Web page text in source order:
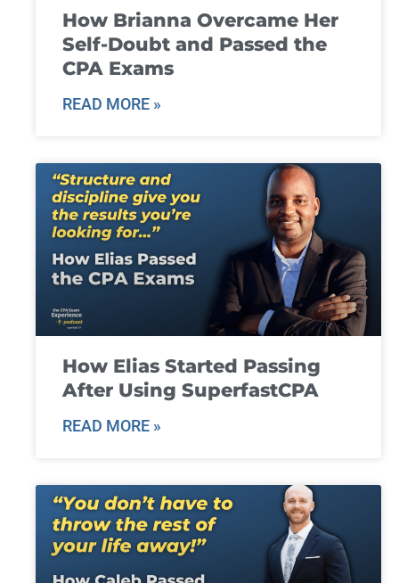
How Brianna Overcame Her
Self-Doubt and Passed the
CPA Exams
READ MORE »
How Elias Started Passing
After Using SuperfastCPA
READ MORE »